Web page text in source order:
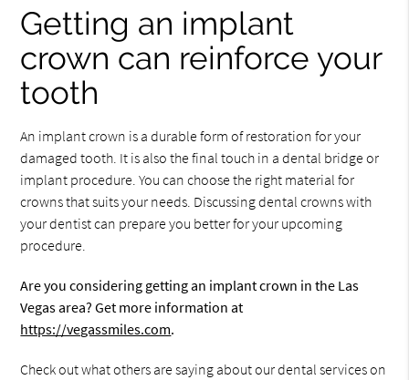
Getting an implant
crown can reinforce your
tooth
An implant crown is a durable form of restoration for your
damaged tooth. It is also the final touch in a dental bridge or
implant procedure. You can choose the right material for
crowns that suits your needs. Discussing dental crowns with
your dentist can prepare you better for your upcoming
procedure.
Are you considering getting an implant crown in the Las
Vegas area? Get more information at
https://vegassmiles.com.
Check out what others are saying about our dental services on